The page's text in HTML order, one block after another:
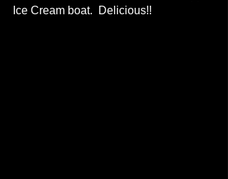
Ice Cream boat.  Delicious!!